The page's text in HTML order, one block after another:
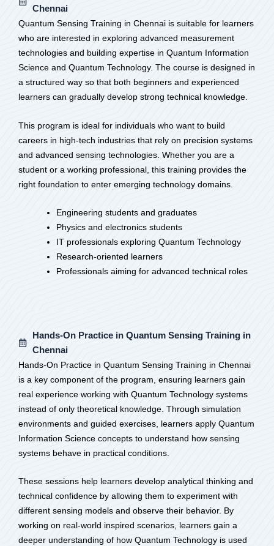
Chennai
Quantum Sensing Training in Chennai is suitable for learners
who are interested in exploring advanced measurement
technologies and building expertise in Quantum Information
Science and Quantum Technology. The course is designed in
a structured way so that both beginners and experienced
learners can gradually develop strong technical knowledge.
This program is ideal for individuals who want to build
careers in high-tech industries that rely on precision systems
and advanced sensing technologies. Whether you are a
student or a working professional, this training provides the
right foundation to enter emerging technology domains.
Engineering students and graduates
Physics and electronics students
IT professionals exploring Quantum Technology
Research-oriented learners
Professionals aiming for advanced technical roles
Hands-On Practice in Quantum Sensing Training in
Chennai
Hands-On Practice in Quantum Sensing Training in Chennai
is a key component of the program, ensuring learners gain
real experience working with Quantum Technology systems
instead of only theoretical knowledge. Through simulation
environments and guided exercises, learners apply Quantum
Information Science concepts to understand how sensing
systems behave in practical conditions.
These sessions help learners develop analytical thinking and
technical confidence by allowing them to experiment with
different sensing models and observe their behavior. By
working on real-world inspired scenarios, learners gain a
deeper understanding of how Quantum Technology is used